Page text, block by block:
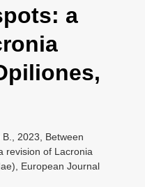
a
2023, Between
revision of Lacronia
European Journal